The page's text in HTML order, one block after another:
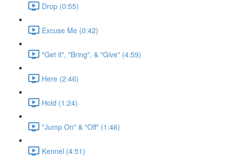
Drop (0:55)
Excuse Me (0:42)
"Get it", "Bring", & "Give" (4:59)
Here (2:46)
Hold (1:24)
"Jump On" & "Off" (1:46)
Kennel (4:51)